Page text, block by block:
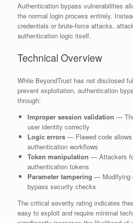
Authentication bypass vulnerabilities
the normal login process entirely.
credentials or brute-force attacks,
authentication logic itself.
Technical Overview
While BeyondTrust has not disclosed
prevent exploitation, authentication
through:
Improper session validation —
user identity correctly
Logic errors— Flawed code allows
authentication workflows
Token manipulation — Attackers
authentication tokens
Parameter tampering — Modifying
bypass security checks
The critical severity rating indicates
easy to exploit and require minimal